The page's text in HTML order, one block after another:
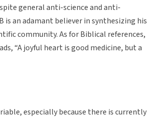
general anti-science and anti-
an adamant believer in synthesizing his
community. As for Biblical references,
“A joyful heart is good medicine, but a
especially because there is currently